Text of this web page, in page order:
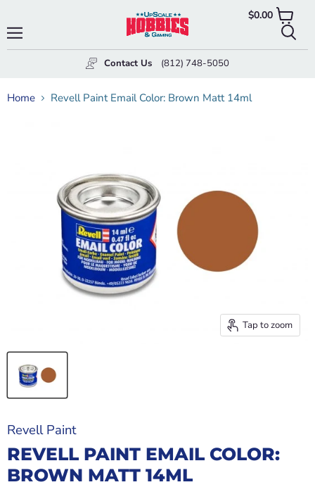
Contact Us (812) 748-5050
$0.00View
cart
Home Revell Paint Email Color: Brown Matt 14ml
Tap to zoom
Revell Paint
REVELL PAINT EMAIL COLOR:
BROWN MATT 14ML